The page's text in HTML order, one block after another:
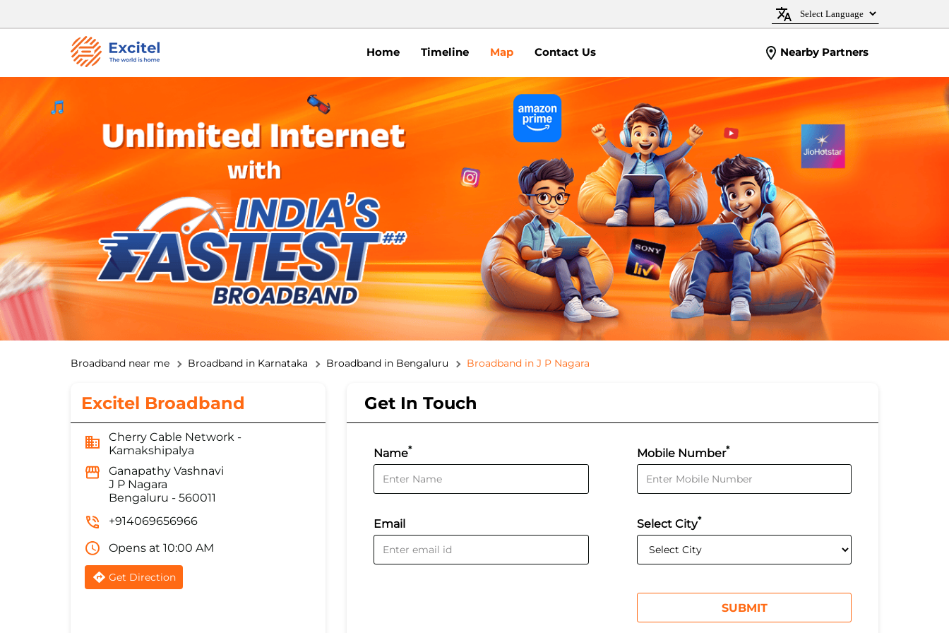
Home Timeline Map Contact Us Nearby Partners
Broadband near me Broadband in Karnataka Broadband in Bengaluru Broadband in J P Nagara
Excitel Broadband
Cherry Cable Network -
Kamakshipalya
Ganapathy Vashnavi
J P Nagara
Bengaluru - 560011
+914069656966
Opens at 10:00 AM
Get Direction
Get In Touch
Name*
Email
Mobile Number*
Select City*